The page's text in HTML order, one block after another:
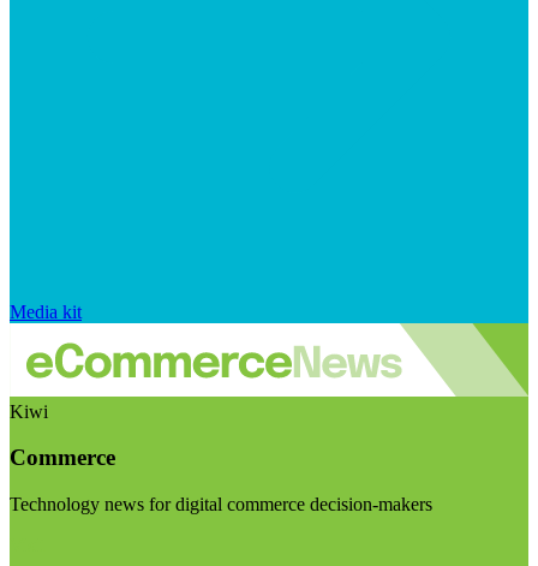
Media kit
Kiwi
Commerce
Technology news for digital commerce decision-makers